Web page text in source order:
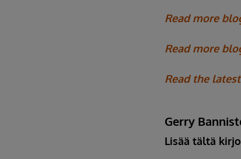
Read more
Read more
Read the latest
Gerry
Lisää tältä